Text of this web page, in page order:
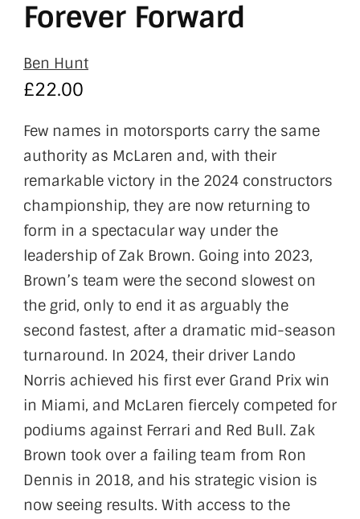
Forever Forward
Ben Hunt
£22.00
Few names in motorsports carry the same
authority as McLaren and, with their
remarkable victory in the 2024 constructors
championship, they are now returning to
form in a spectacular way under the
leadership of Zak Brown. Going into 2023,
Brown’s team were the second slowest on
the grid, only to end it as arguably the
second fastest, after a dramatic mid-season
turnaround. In 2024, their driver Lando
Norris achieved his first ever Grand Prix win
in Miami, and McLaren fiercely competed for
podiums against Ferrari and Red Bull. Zak
Brown took over a failing team from Ron
Dennis in 2018, and his strategic vision is
now seeing results. With access to the